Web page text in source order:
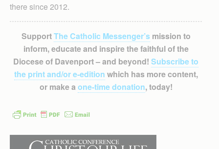
there since 2012.
SupportThe Catholic Messenger’smission to
inform, educate and inspire the faithful of the
Diocese of Davenport – and beyond! Subscribe to
the print and/or e-edition which has more content,
or make a one-time donation, today!